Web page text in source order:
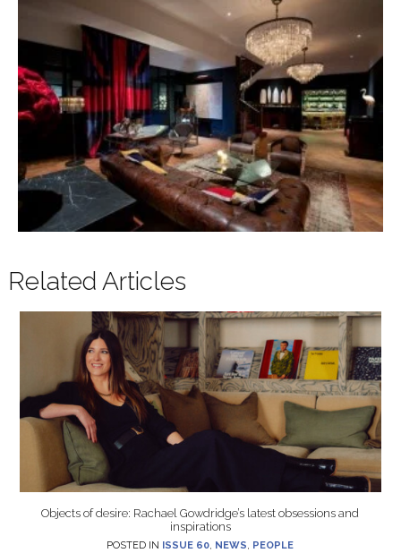
Related Articles
Objects of desire: Rachael Gowdridge’s latest obsessions and
inspirations
POSTED IN ISSUE 60, NEWS, PEOPLE